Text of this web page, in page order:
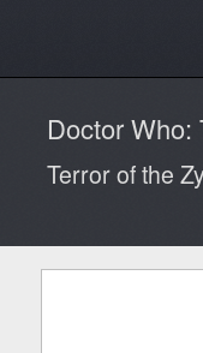
Doctor Who
Doctor Who:
Terror of the